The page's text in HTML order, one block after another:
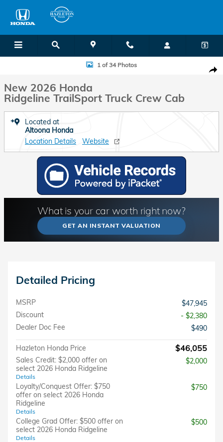
Skip to main content
New 2026 Honda Ridgeline TrailSport Truck Crew Cab Photo 1 of 34
1 of 34 Photos
New 2026 Honda
Ridgeline TrailSport Truck Crew Cab
Located at
Altoona Honda
Location Details
Website
What is your car worth right now?
GET AN INSTANT VALUATION
Detailed Pricing
MSRP
$47,945
Discount
- $2,380
Dealer Doc Fee
$490
Hazleton Honda Price $46,055
Sales Credit: $2,000 offer on
select 2026 Honda Ridgeline
Details
$2,000
Loyalty/Conquest Offer: $750
offer on select 2026 Honda
Ridgeline
Details
$750
College Grad Offer: $500 offer on
select 2026 Honda Ridgeline
Details
$500